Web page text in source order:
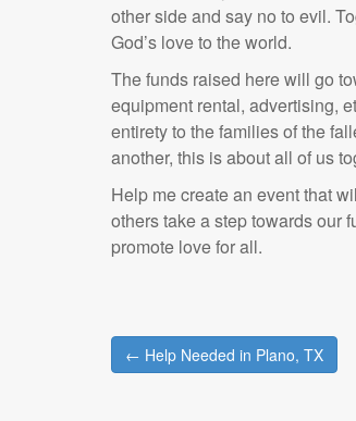
other side and say no to evil.
God’s love to the world.
The funds raised here will go
equipment rental, advertising,
entirety to the families of the
another, this is about all of us
Help me create an event that
others take a step towards our
promote love for all.
Post
navigation
← Help Needed in Plano, TX